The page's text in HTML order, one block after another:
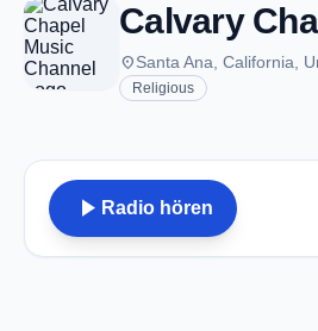
placeSanta Ana, California,
Religious
play_arrow Radio hören